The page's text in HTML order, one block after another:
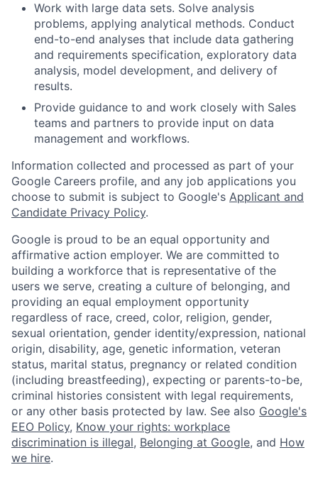
Work with large data sets. Solve analysis
problems, applying analytical methods. Conduct
end-to-end analyses that include data gathering
and requirements specification, exploratory data
analysis, model development, and delivery of
results.
Provide guidance to and work closely with Sales
teams and partners to provide input on data
management and workflows.
Information collected and processed as part of your
Google Careers profile, and any job applications you
choose to submit is subject to Google's Applicant and
Candidate Privacy Policy.
Google is proud to be an equal opportunity and
affirmative action employer. We are committed to
building a workforce that is representative of the
users we serve, creating a culture of belonging, and
providing an equal employment opportunity
regardless of race, creed, color, religion, gender,
sexual orientation, gender identity/expression, national
origin, disability, age, genetic information, veteran
status, marital status, pregnancy or related condition
(including breastfeeding), expecting or parents-to-be,
criminal histories consistent with legal requirements,
or any other basis protected by law. See also Google's
EEO Policy, Know your rights: workplace
discrimination is illegal, Belonging at Google, and How
we hire.